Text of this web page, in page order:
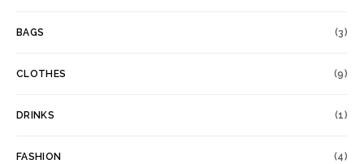
BAGS (3)
CLOTHES (9)
DRINKS (1)
FASHION (4)